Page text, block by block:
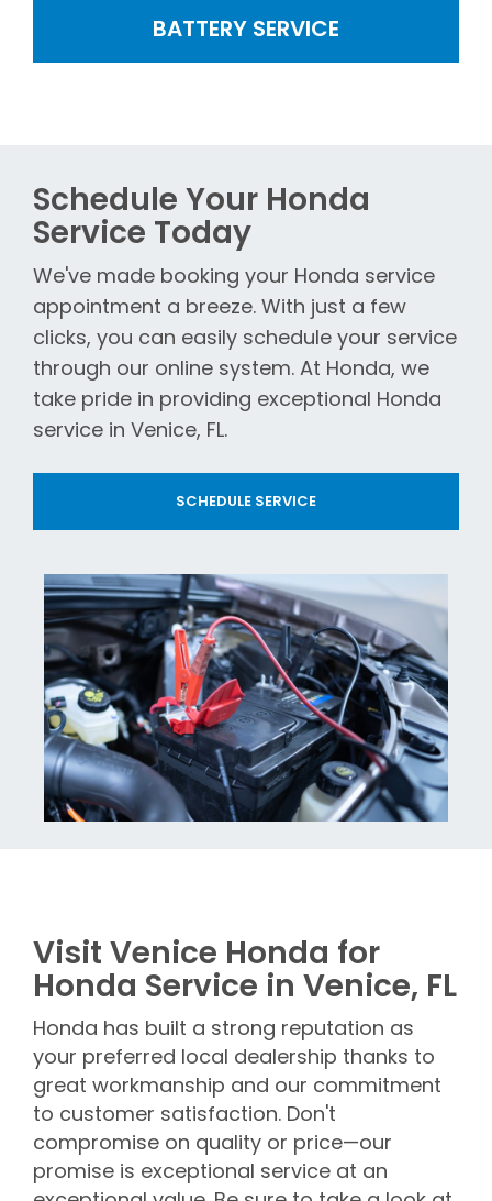
BATTERY SERVICE
Schedule Your Honda
Service Today
We've made booking your Honda service
appointment a breeze. With just a few
clicks, you can easily schedule your service
through our online system. At Honda, we
take pride in providing exceptional Honda
service in Venice, FL.
SCHEDULE SERVICE
Visit Venice Honda for
Honda Service in Venice, FL
Honda has built a strong reputation as
your preferred local dealership thanks to
great workmanship and our commitment
to customer satisfaction. Don't
compromise on quality or price—our
promise is exceptional service at an